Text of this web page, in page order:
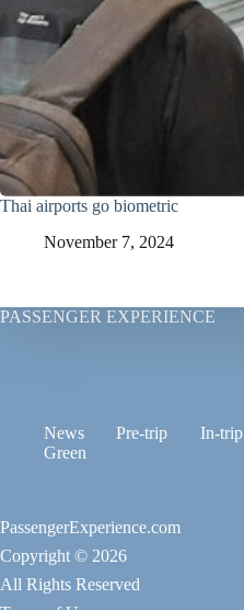
Thai airports go biometric
November 7, 2024
PASSENGER EXPERIENCE
News Pre-trip In-trip
Green
PassengerExperience.com
Copyright © 2026
All Rights Reserved